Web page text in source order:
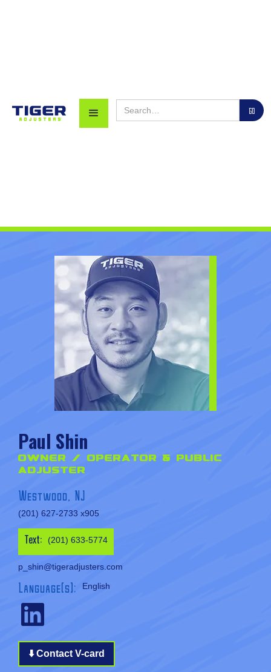
Paul Shin
Owner / Operator & Public
Adjuster
Westwood, NJ
(201) 627-2733 x905
Text: (201) 633-5774
p_shin@tigeradjusters.com
Language(s): English
⬇️ Contact V-card